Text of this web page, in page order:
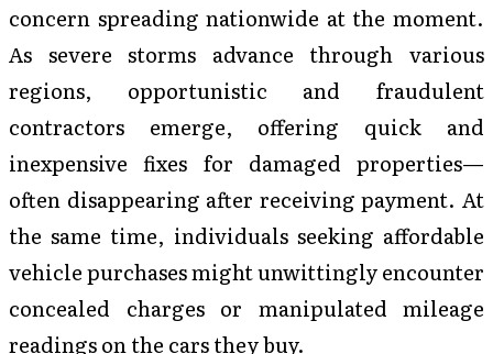
concern spreading nationwide at the moment.
As severe storms advance through various
regions, opportunistic and fraudulent
contractors emerge, offering quick and
inexpensive fixes for damaged properties—
often disappearing after receiving payment. At
the same time, individuals seeking affordable
vehicle purchases might unwittingly encounter
concealed charges or manipulated mileage
readings on the cars they buy.